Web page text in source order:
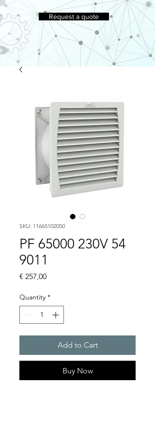
Request a quote
SKU: 11665102050
PF 65000 230V 54
9011
€ 257,00Price
Quantity *
Add to Cart
Buy Now